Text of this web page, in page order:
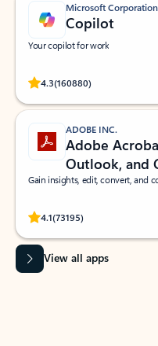
Microsoft Corporation
Copilot
Your copilot for work
4.3(160880)
Rated (#=ratingAverage#)
ADOBE INC.
Adobe
Outlook, and
Gain insights, edit, convert, and
4.1(73195)
Rated (#=ratingAverage#)
View all apps